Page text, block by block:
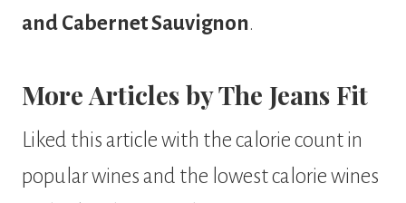
and Cabernet Sauvignon.
More Articles by The Jeans Fit
Liked this article with the calorie count in
popular wines and the lowest calorie wines